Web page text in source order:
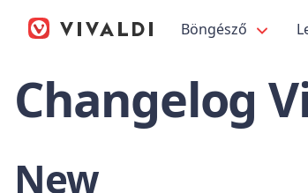
Böngésző
Changelog
New